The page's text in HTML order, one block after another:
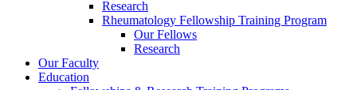
Research
Rheumatology Fellowship Training Program
Our Fellows
Research
Our Faculty
Education